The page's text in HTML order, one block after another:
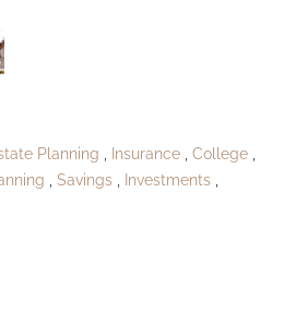
Planning Insurance
College
Savings
Investments